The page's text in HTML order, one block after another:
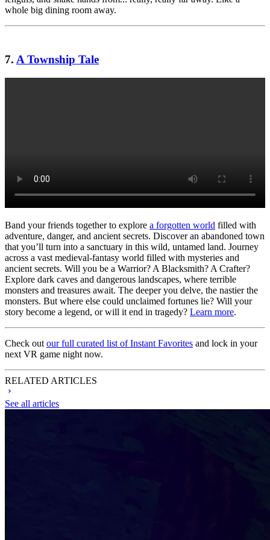
whole big dining room away.
7. A Township Tale
Band your friends together to explore a forgotten world filled with
adventure, danger, and ancient secrets. Discover an abandoned town
that you’ll turn into a sanctuary in this wild, untamed land. Journey
across a vast medieval-fantasy world filled with mysteries and
ancient secrets. Will you be a Warrior? A Blacksmith? A Crafter?
Explore dark caves and dangerous landscapes, where terrible
monsters and treasures await. The deeper you delve, the nastier the
monsters. But where else could unclaimed fortunes lie? Will your
story become a legend, or will it end in tragedy? Learn more.
Check out our full curated list of Instant Favorites and lock in your
next VR game night now.
RELATED ARTICLES
See all articles